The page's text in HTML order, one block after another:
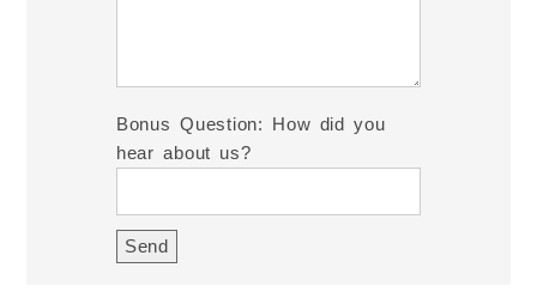
Bonus Question: How did you
hear about us?